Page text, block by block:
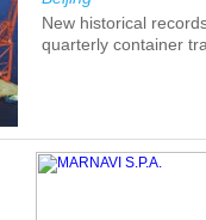
New historical
quarterly container